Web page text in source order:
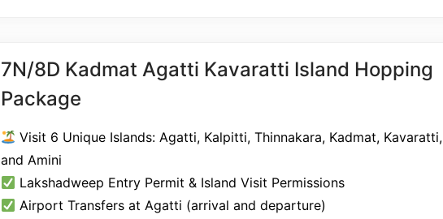
7N/8D Kadmat Agatti Kavaratti Island Hopping
Package
Visit 6 Unique Islands: Agatti, Kalpitti, Thinnakara, Kadmat, Kavaratti,
and Amini
Lakshadweep Entry Permit & Island Visit Permissions
Airport Transfers at Agatti (arrival and departure)